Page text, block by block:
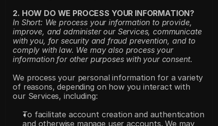
2. HOW DO WE PROCESS YOUR INFORMATION?
In Short: We process your information to provide,
improve, and administer our Services, communicate
with you, for security and fraud prevention, and to
comply with law. We may also process your
information for other purposes with your consent.
We process your personal information for a variety
of reasons, depending on how you interact with
our Services, including:
To facilitate account creation and authentication
and otherwise manage user accounts. We may